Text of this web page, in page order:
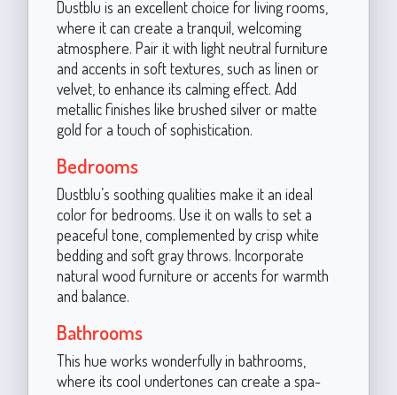
Dustblu is an excellent choice for living rooms,
where it can create a tranquil, welcoming
atmosphere. Pair it with light neutral furniture
and accents in soft textures, such as linen or
velvet, to enhance its calming effect. Add
metallic finishes like brushed silver or matte
gold for a touch of sophistication.
Bedrooms
Dustblu’s soothing qualities make it an ideal
color for bedrooms. Use it on walls to set a
peaceful tone, complemented by crisp white
bedding and soft gray throws. Incorporate
natural wood furniture or accents for warmth
and balance.
Bathrooms
This hue works wonderfully in bathrooms,
where its cool undertones can create a spa-